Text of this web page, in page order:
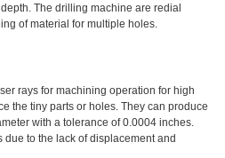
The drilling machine are redial
of material for multiple holes.
rays for machining operation for high
the tiny parts or holes. They can produce
with a tolerance of 0.0004 inches.
to the lack of displacement and